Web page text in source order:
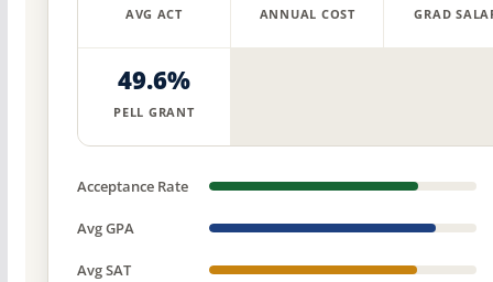
AVG ACT ANNUAL COST GRAD
49.6%
PELL GRANT
Acceptance Rate
Avg GPA
Avg SAT